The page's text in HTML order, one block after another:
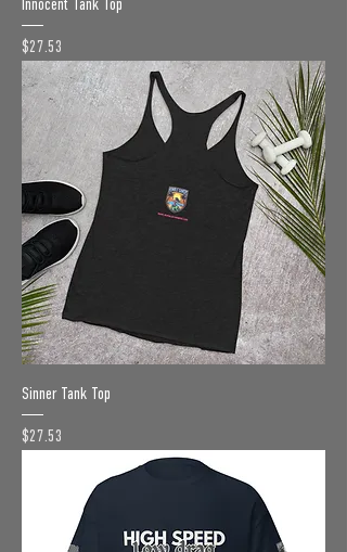
Innocent Tank Top
Price
$27.53
Sinner Tank Top
Price
$27.53